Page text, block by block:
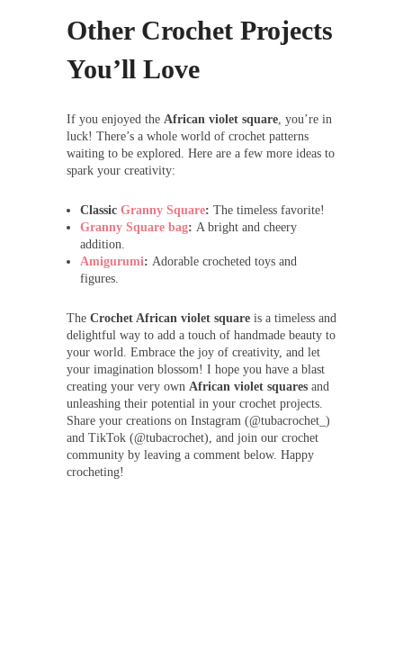
Other Crochet Projects
You’ll Love
If you enjoyed the African violet square, you’re in
luck! There’s a whole world of crochet patterns
waiting to be explored. Here are a few more ideas to
spark your creativity:
Classic Granny Square: The timeless favorite!
Granny Square bag: A bright and cheery
addition.
Amigurumi: Adorable crocheted toys and
figures.
The Crochet African violet square is a timeless and
delightful way to add a touch of handmade beauty to
your world. Embrace the joy of creativity, and let
your imagination blossom! I hope you have a blast
creating your very own African violet squares and
unleashing their potential in your crochet projects.
Share your creations on Instagram (@tubacrochet_)
and TikTok (@tubacrochet), and join our crochet
community by leaving a comment below. Happy
crocheting!